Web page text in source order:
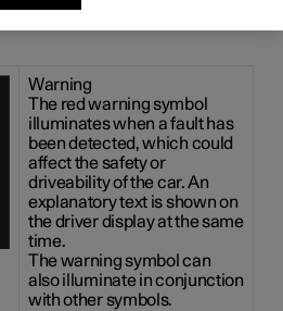
Warning
The red warning symbol
illuminates when a fault has
been detected, which could
affect the safety or
driveability of the car. An
explanatory text is shown on
the driver display at the same
time.
The warning symbol can
also illuminate in conjunction
with other symbols.